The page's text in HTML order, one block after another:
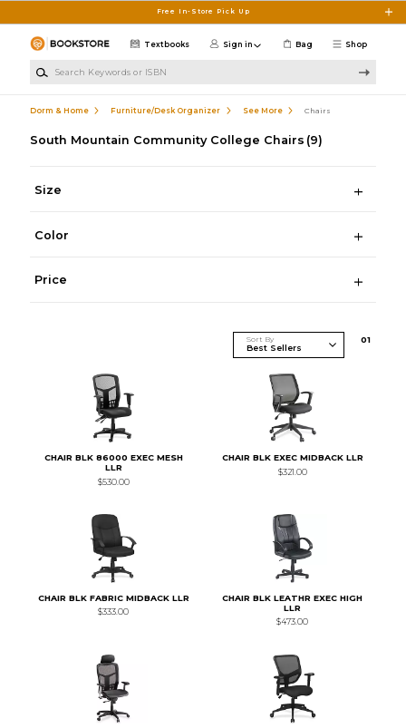
Free In-Store Pick Up
Shop
Textbooks Sign in Bag
Dorm & Home Furniture/Desk Organizer See More Chairs
South Mountain Community College Chairs (9)
Size
Color
Price
Sort By 01
CHAIR BLK 86000 EXEC MESH
LLR
$530.00
CHAIR BLK EXEC MIDBACK LLR
$321.00
CHAIR BLK FABRIC MIDBACK LLR
$333.00
CHAIR BLK LEATHR EXEC HIGH
LLR
$473.00